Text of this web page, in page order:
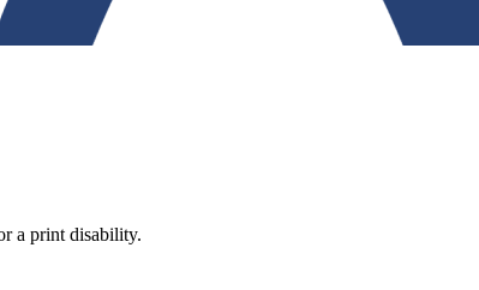
a print disability.